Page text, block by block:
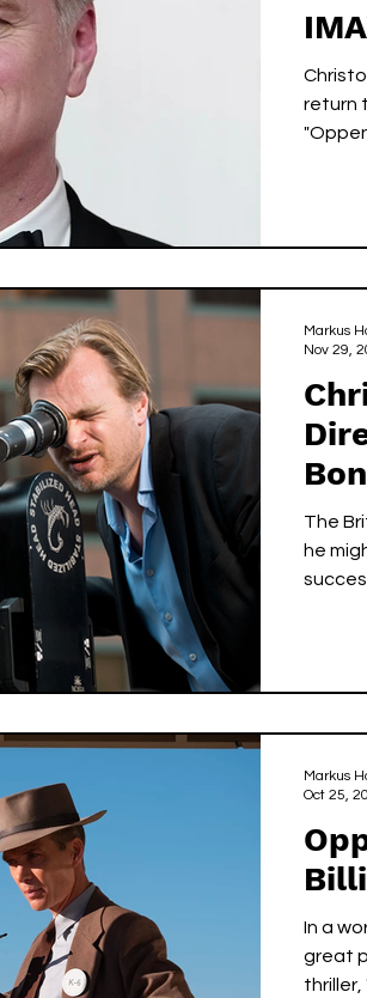
return
The
he
Markus
Nov 29,
In a
great
thriller,
Markus
Oct 25,